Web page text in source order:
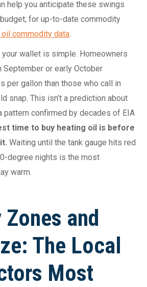
help you anticipate these swings
for up-to-date commodity
oil commodity data.
wallet is simple. Homeowners
or early October
per gallon than those who call in
snap. This isn’t a prediction about
pattern confirmed by decades of EIA
time to buy heating oil is before
Waiting until the tank gauge hits red
degree nights is the most
warm.
and
The Local
Most